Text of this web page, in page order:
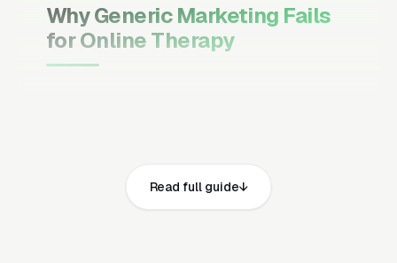
Why Generic Marketing Fails
for Online Therapy
moment they search, your primary channel
has to be Google Ads and the Google Map
Read full guide